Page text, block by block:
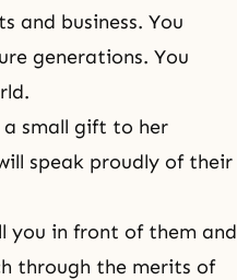
and business. You
generations. You
a small gift to her
speak proudly of their
you in front of them and
through the merits of